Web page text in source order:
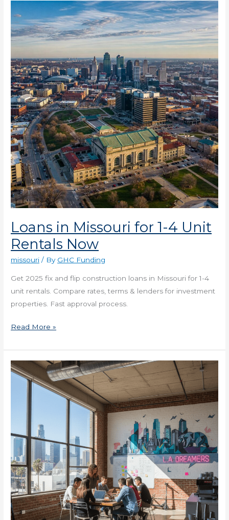
Loans in Missouri for 1-4 Unit
Rentals Now
missouri / By GHC Funding
Get 2025 fix and flip construction loans in Missouri for 1-4
unit rentals. Compare rates, terms & lenders for investment
properties. Fast approval process.
in
Missouri
1-
4
Unit
Rentals
Now
Read More »
2025
Real
Estate
Loans
Louisiana
for
Investors
Now